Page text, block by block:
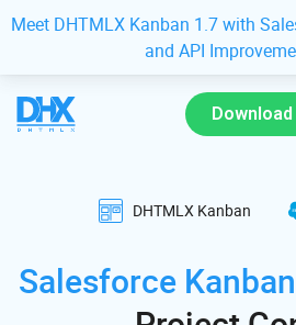
Meet DHTMLX Kanban 1.7 with
and API
Download
DHTMLX Kanban
Salesforce Kanban